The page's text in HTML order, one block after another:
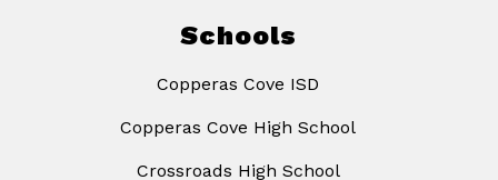
Schools
Copperas Cove ISD
Copperas Cove High School
Crossroads High School